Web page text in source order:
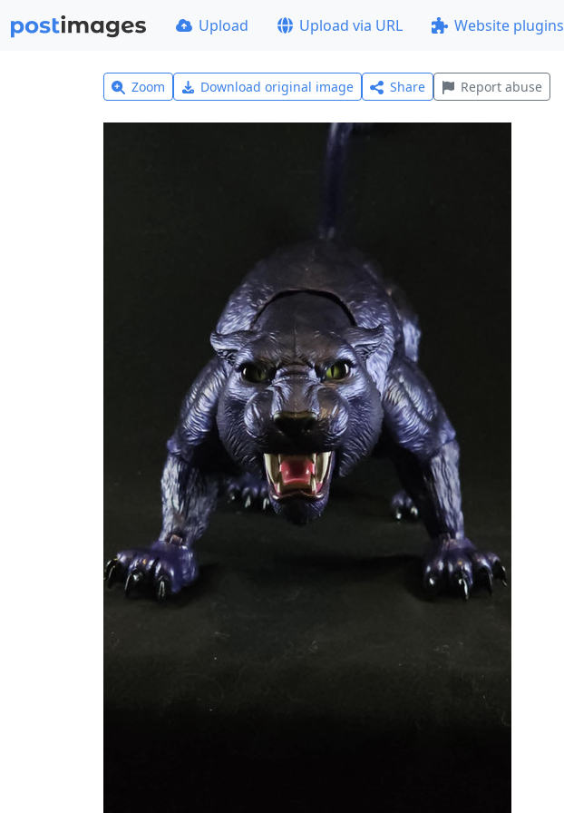
Upload Upload via URL Website plugins
Zoom Download original image Share Report abuse